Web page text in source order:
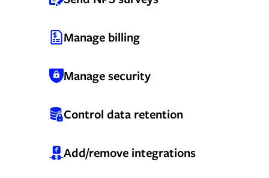
Manage billing
Manage security
Control data retention
Add/remove integrations